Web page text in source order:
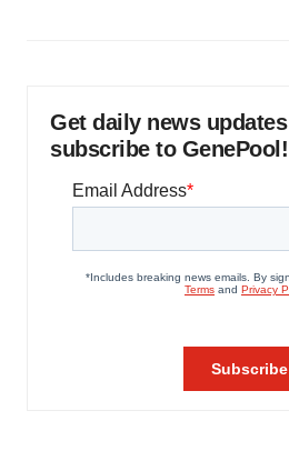
Get daily news
subscribe to GenePool!